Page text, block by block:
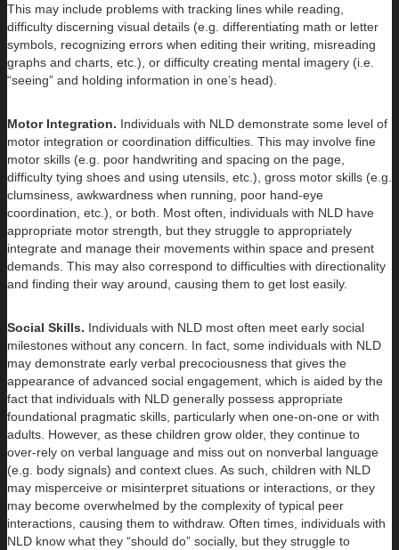
This may include problems with tracking lines while reading,
difficulty discerning visual details (e.g. differentiating math or letter
symbols, recognizing errors when editing their writing, misreading
graphs and charts, etc.), or difficulty creating mental imagery (i.e.
“seeing” and holding information in one’s head).
Motor Integration. Individuals with NLD demonstrate some level of
motor integration or coordination difficulties. This may involve fine
motor skills (e.g. poor handwriting and spacing on the page,
difficulty tying shoes and using utensils, etc.), gross motor skills (e.g.
clumsiness, awkwardness when running, poor hand-eye
coordination, etc.), or both. Most often, individuals with NLD have
appropriate motor strength, but they struggle to appropriately
integrate and manage their movements within space and present
demands. This may also correspond to difficulties with directionality
and finding their way around, causing them to get lost easily.
Social Skills. Individuals with NLD most often meet early social
milestones without any concern. In fact, some individuals with NLD
may demonstrate early verbal precociousness that gives the
appearance of advanced social engagement, which is aided by the
fact that individuals with NLD generally possess appropriate
foundational pragmatic skills, particularly when one-on-one or with
adults. However, as these children grow older, they continue to
over-rely on verbal language and miss out on nonverbal language
(e.g. body signals) and context clues. As such, children with NLD
may misperceive or misinterpret situations or interactions, or they
may become overwhelmed by the complexity of typical peer
interactions, causing them to withdraw. Often times, individuals with
NLD know what they “should do” socially, but they struggle to